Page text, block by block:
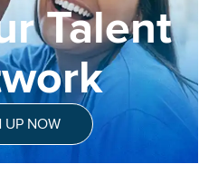
Talent
UP NOW